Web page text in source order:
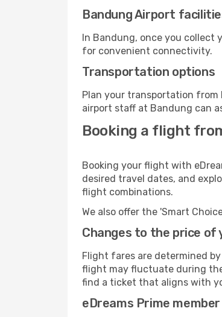
Bandung Airport
In Bandung, once you collect
for convenient connectivity.
Transportation options
Plan your transportation from
airport staff at Bandung can
Booking a flight
Booking your flight with
desired travel dates, and
flight combinations.
We also offer the 'Smart
Changes to the price of
Flight fares are determined
flight may fluctuate during the
find a ticket that aligns with
eDreams Prime